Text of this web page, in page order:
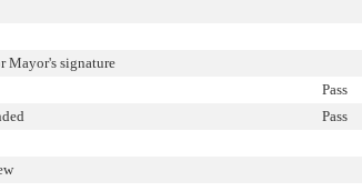
Mayor's signature
Pass
Pass